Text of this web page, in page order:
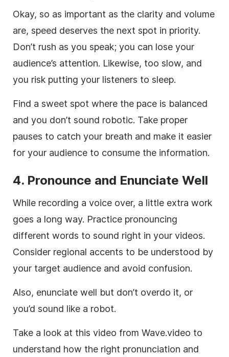
Okay, so as important as the clarity and volume
are, speed deserves the next spot in priority.
Don’t rush as you speak; you can lose your
audience’s attention. Likewise, too slow, and
you risk putting your listeners to sleep.
Find a sweet spot where the pace is balanced
and you don’t sound robotic. Take proper
pauses to catch your breath and make it easier
for your audience to consume the information.
4. Pronounce and Enunciate Well
While recording a voice over, a little extra work
goes a long way. Practice pronouncing
different words to sound right in your videos.
Consider regional accents to be understood by
your target audience and avoid confusion.
Also, enunciate well but don’t overdo it, or
you’d sound like a robot.
Take a look at this video from Wave.video to
understand how the right pronunciation and